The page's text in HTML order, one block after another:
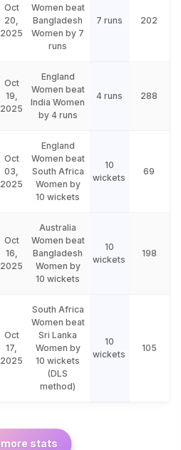
Oct
20,
2025
Women beat
Bangladesh
Women by 7
runs
7 runs 202
Oct
19,
2025
England
Women beat
India Women
by 4 runs
4 runs 288
Oct
03,
2025
England
Women beat
South Africa
Women by
10 wickets
10
wickets
69
Oct
16,
2025
Australia
Women beat
Bangladesh
Women by
10 wickets
10
wickets
198
Oct
17,
2025
South Africa
Women beat
Sri Lanka
Women by
10 wickets
(DLS
method)
10
wickets
105
more stats